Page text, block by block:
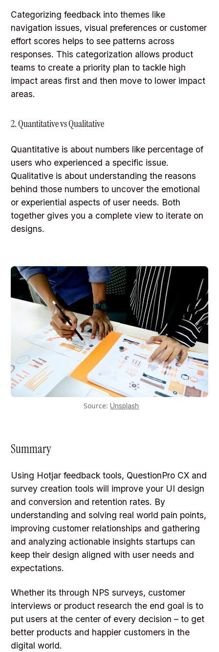
Categorizing feedback into themes like
navigation issues, visual preferences or customer
effort scores helps to see patterns across
responses. This categorization allows product
teams to create a priority plan to tackle high
impact areas first and then move to lower impact
areas.
2. Quantitative vs Qualitative
Quantitative is about numbers like percentage of
users who experienced a specific issue.
Qualitative is about understanding the reasons
behind those numbers to uncover the emotional
or experiential aspects of user needs. Both
together gives you a complete view to iterate on
designs.
Source:Unsplash
Summary
Using Hotjar feedback tools, QuestionPro CX and
survey creation tools will improve your UI design
and conversion and retention rates. By
understanding and solving real world pain points,
improving customer relationships and gathering
and analyzing actionable insights startups can
keep their design aligned with user needs and
expectations.
Whether its through NPS surveys, customer
interviews or product research the end goal is to
put users at the center of every decision – to get
better products and happier customers in the
digital world.